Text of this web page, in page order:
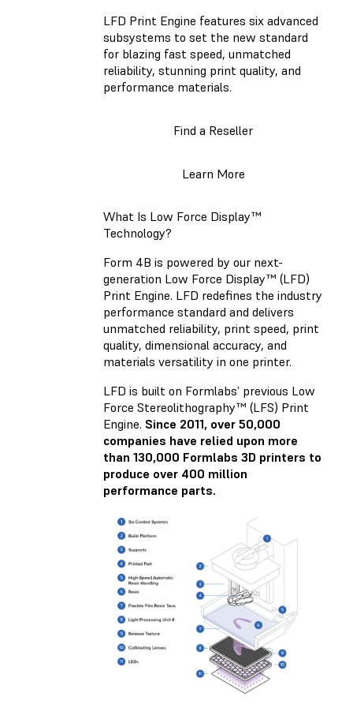
LFD Print Engine features six advanced
subsystems to set the new standard
for blazing fast speed, unmatched
reliability, stunning print quality, and
performance materials.
Find a Reseller
Learn More
What Is Low Force Display™
Technology?
Form 4B is powered by our next-
generation Low Force Display™ (LFD)
Print Engine. LFD redefines the industry
performance standard and delivers
unmatched reliability, print speed, print
quality, dimensional accuracy, and
materials versatility in one printer.
LFD is built on Formlabs’ previous Low
Force Stereolithography™ (LFS) Print
Engine. Since 2011, over 50,000
companies have relied upon more
than 130,000 Formlabs 3D printers to
produce over 400 million
performance parts.